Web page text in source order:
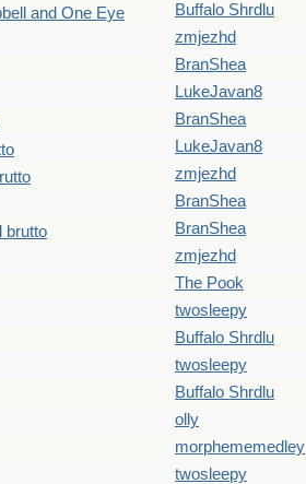
and One Eye Buffalo Shrdlu
zmjezhd
BranShea
LukeJavan8
BranShea
LukeJavan8
zmjezhd
BranShea
brutto BranShea
zmjezhd
The Pook
twosleepy
Buffalo Shrdlu
twosleepy
Buffalo Shrdlu
olly
morphememedley
twosleepy